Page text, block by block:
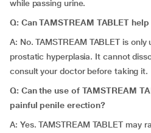
while passing urine.
Q: Can TAMSTREAM TABLET
A: No. TAMSTREAM TABLET is
prostatic hyperplasia. It cannot
consult your doctor before taking it.
Q: Can the use of TAMSTREAM
painful penile erection?
A: Yes. TAMSTREAM TABLET may